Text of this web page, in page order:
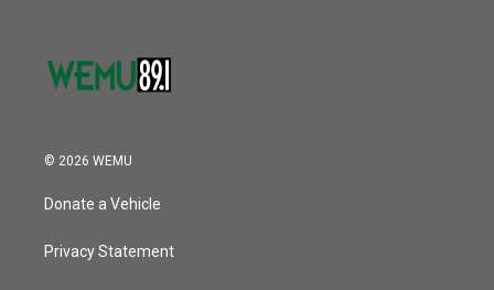
© 2026 WEMU
Donate a Vehicle
Privacy Statement